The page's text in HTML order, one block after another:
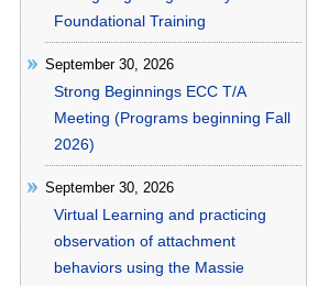
Foundational Training
September 30, 2026
Strong Beginnings ECC T/A
Meeting (Programs beginning Fall
2026)
September 30, 2026
Virtual Learning and practicing
observation of attachment
behaviors using the Massie